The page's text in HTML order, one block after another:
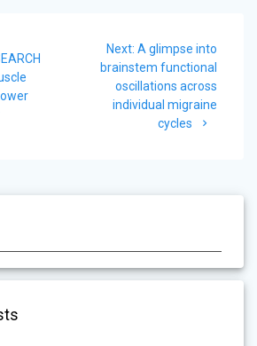
Next: Next
post:
A glimpse into
brainstem functional
oscillations across
individual migraine
cycles